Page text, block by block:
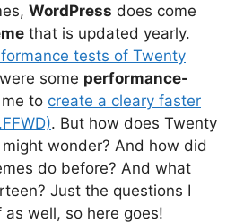
WordPress does come
that is updated yearly.
tests of Twenty
some performance-
to create a cleary faster
. But how does Twenty
wonder? And how did
do before? And what
Just the questions I
well, so here goes!